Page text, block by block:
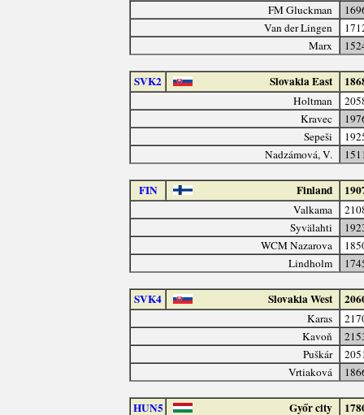
FM Gluckman
Van der Lingen
Marx
SVK2 Slovakia East
Holtman
Kravec
Sepeši
Nadzámová, V.
FIN Finland
Valkama
Syvälahti
WCM Nazarova
Lindholm
SVK4 Slovakia West
Karas
Kavoň
Puškár
Vrtiaková
HUN5 Győr city